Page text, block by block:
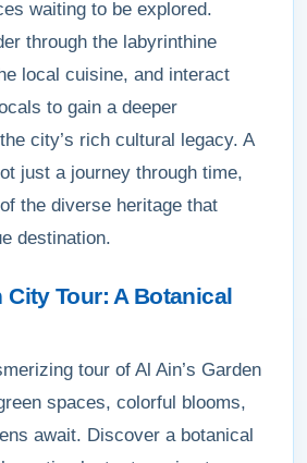
waiting to be explored.
through the labyrinthine
local cuisine, and interact
to gain a deeper
city’s rich cultural legacy. A
just a journey through time,
the diverse heritage that
destination.
City Tour: A Botanical
tour of Al Ain’s Garden
spaces, colorful blooms,
await. Discover a botanical